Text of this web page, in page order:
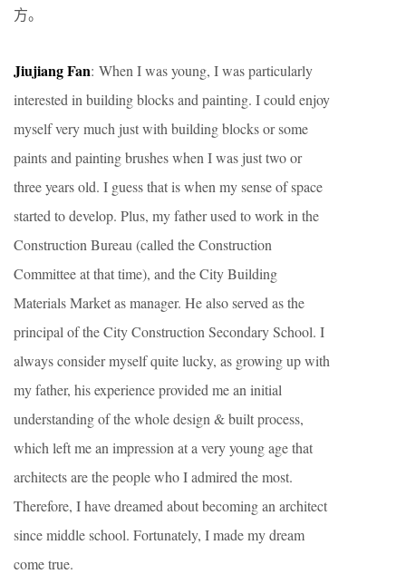
方。
Jiujiang Fan: When I was young, I was particularly
interested in building blocks and painting. I could enjoy
myself very much just with building blocks or some
paints and painting brushes when I was just two or
three years old. I guess that is when my sense of space
started to develop. Plus, my father used to work in the
Construction Bureau (called the Construction
Committee at that time), and the City Building
Materials Market as manager. He also served as the
principal of the City Construction Secondary School. I
always consider myself quite lucky, as growing up with
my father, his experience provided me an initial
understanding of the whole design & built process,
which left me an impression at a very young age that
architects are the people who I admired the most.
Therefore, I have dreamed about becoming an architect
since middle school. Fortunately, I made my dream
come true.